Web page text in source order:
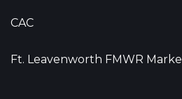
CAC
Ft. Leavenworth FMWR